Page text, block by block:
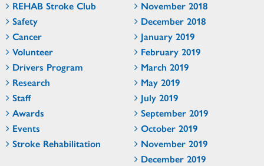
REHAB Stroke Club
Safety
Cancer
Volunteer
Drivers Program
Research
Staff
Awards
Events
Stroke Rehabilitation
November 2018
December 2018
January 2019
February 2019
March 2019
May 2019
July 2019
September 2019
October 2019
November 2019
December 2019